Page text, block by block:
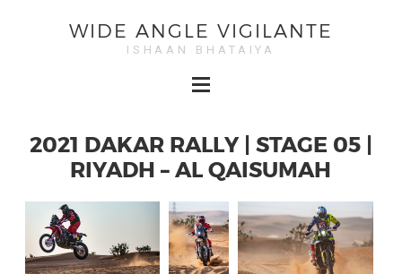
WIDE ANGLE VIGILANTE
ISHAAN BHATAIYA
2021 DAKAR RALLY | STAGE 05 |
RIYADH – AL QAISUMAH